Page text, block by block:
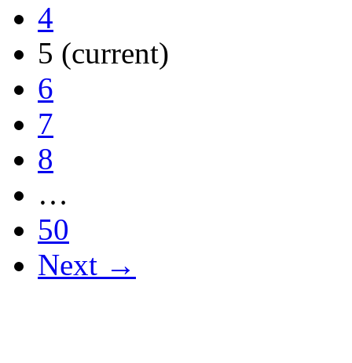
4
5 (current)
6
7
8
…
50
Next →